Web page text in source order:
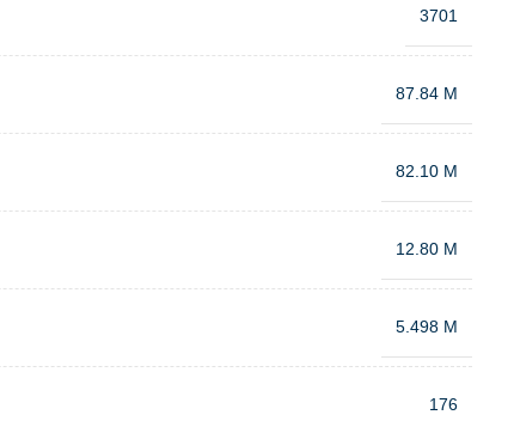
3701
87.84 M
82.10 M
12.80 M
5.498 M
176